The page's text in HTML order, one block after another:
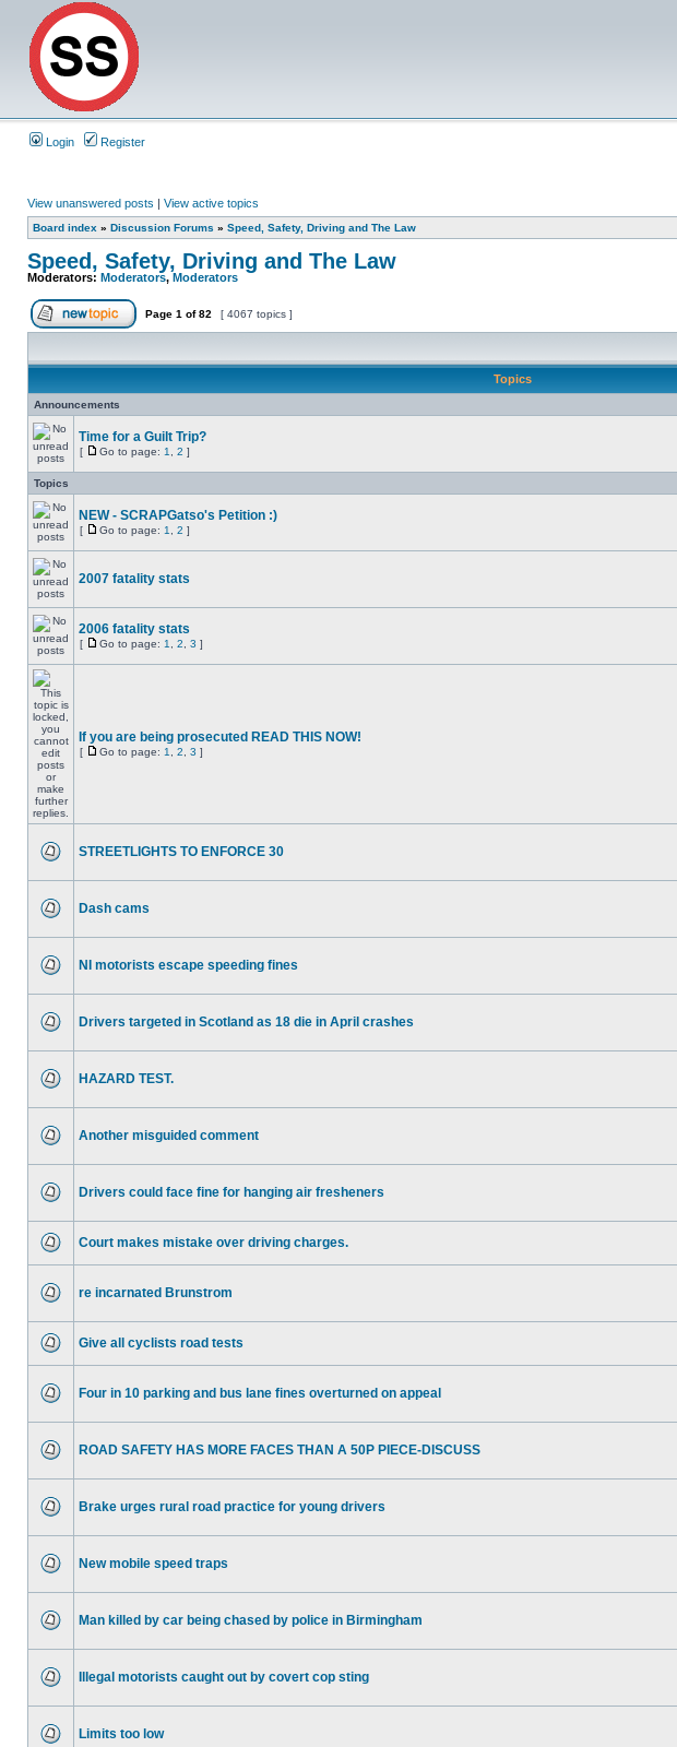
Login Register
View unanswered posts | View active topics
Board index » Discussion Forums » Speed, Safety, Driving and The Law
Speed, Safety, Driving and The Law
Moderators: Moderators, Moderators
Page 1 of82 [ 4067 topics ]
Topics
Announcements
Time for a Guilt Trip?
[ Go to page: 1 2 ]
Topics
NEW - SCRAPGatso's Petition :)
[ Go to page: 1 2 ]
2007 fatality stats
2006 fatality stats
[ Go to page: 1 2 3 ]
If you are being prosecuted READ THIS NOW!
[ Go to page: 1 2 3 ]
STREETLIGHTS TO ENFORCE 30
Dash cams
NI motorists escape speeding fines
Drivers targeted in Scotland as 18 die in April crashes
HAZARD TEST.
Another misguided comment
Drivers could face fine for hanging air fresheners
Court makes mistake over driving charges.
re incarnated Brunstrom
Give all cyclists road tests
Four in 10 parking and bus lane fines overturned on appeal
ROAD SAFETY HAS MORE FACES THAN A 50P PIECE-DISCUSS
Brake urges rural road practice for young drivers
New mobile speed traps
Man killed by car being chased by police in Birmingham
Illegal motorists caught out by covert cop sting
Limits too low